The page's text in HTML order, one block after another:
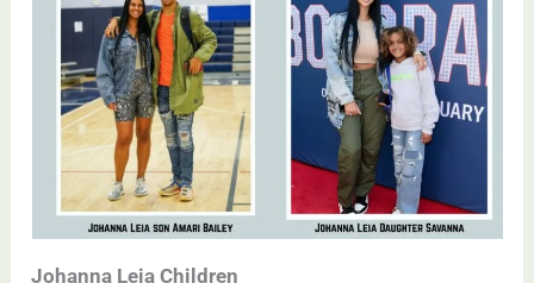
Johanna Leia Children